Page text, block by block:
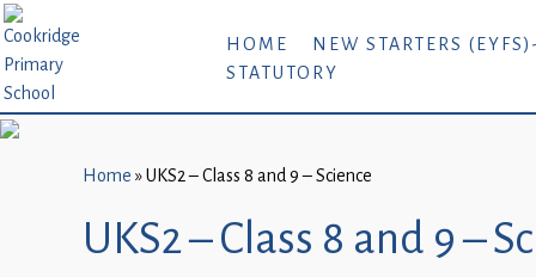
Home
New
Starters
September
HOME NEW STARTERS
STATUTORY
Home »UKS2 – Class 8 and 9 – Science
UKS2 – Class 8 and 9 –